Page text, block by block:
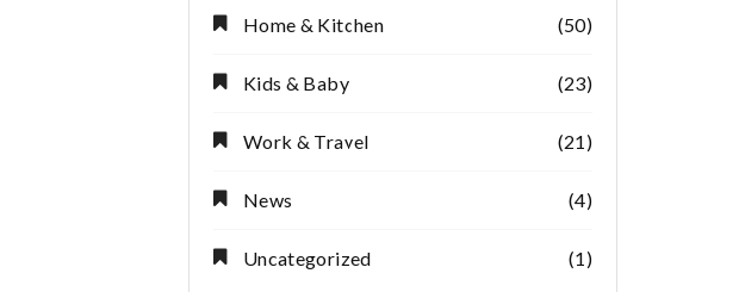
Home & Kitchen (50)
Kids & Baby (23)
Work & Travel (21)
News (4)
Uncategorized (1)